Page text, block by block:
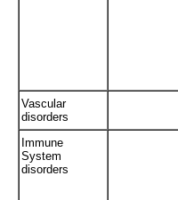
Vascular
disorders
Immune
System
disorders